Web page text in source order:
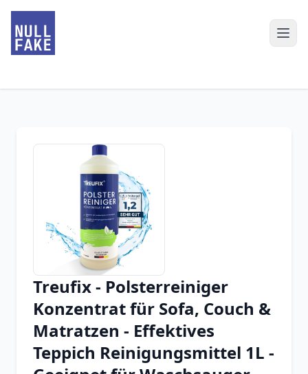
Chrome Extension
Firefox Add-on
Treufix - Polsterreiniger
Konzentrat für Sofa, Couch &
Matratzen - Effektives
Teppich Reinigungsmittel 1L -